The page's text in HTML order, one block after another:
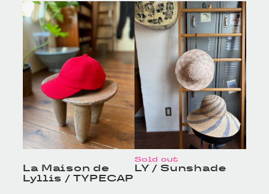
HOMELESS TAILOR
/ Leather Beltの商品詳
細へ
HOMELESS TAILOR
/ Leather Beltの商品詳
細へ
La Maison de
Lyllis / TYPECAP
Sold out
LY / Sunshade